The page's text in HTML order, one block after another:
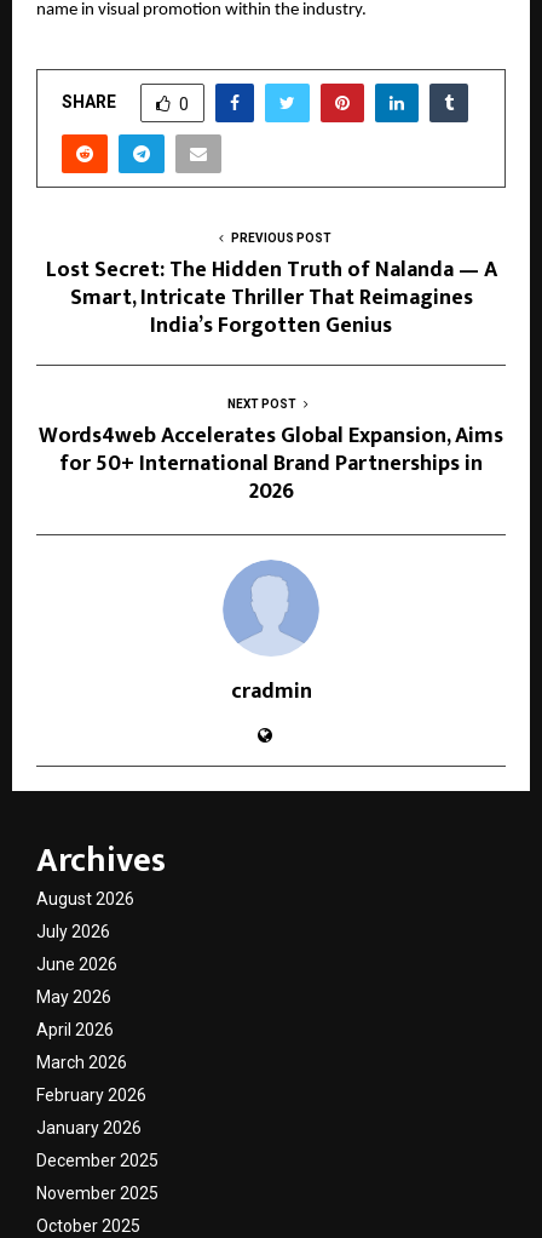
name in visual promotion within the industry.
SHARE 0
PREVIOUS POST
Lost Secret: The Hidden Truth of Nalanda — A
Smart, Intricate Thriller That Reimagines
India’s Forgotten Genius
NEXT POST
Words4web Accelerates Global Expansion, Aims
for 50+ International Brand Partnerships in
2026
cradmin
Archives
August 2026
July 2026
June 2026
May 2026
April 2026
March 2026
February 2026
January 2026
December 2025
November 2025
October 2025